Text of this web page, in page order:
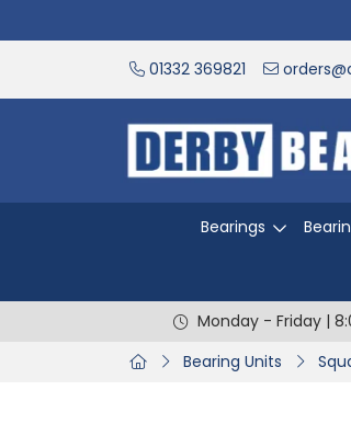
01332 369821
Bearings
Monday - Friday |
Bearing Units